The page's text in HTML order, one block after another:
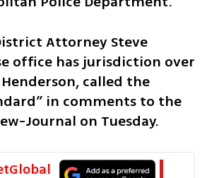
Attorney Steve
office has jurisdiction over
Henderson, called the
in comments to the
Journal on Tuesday.